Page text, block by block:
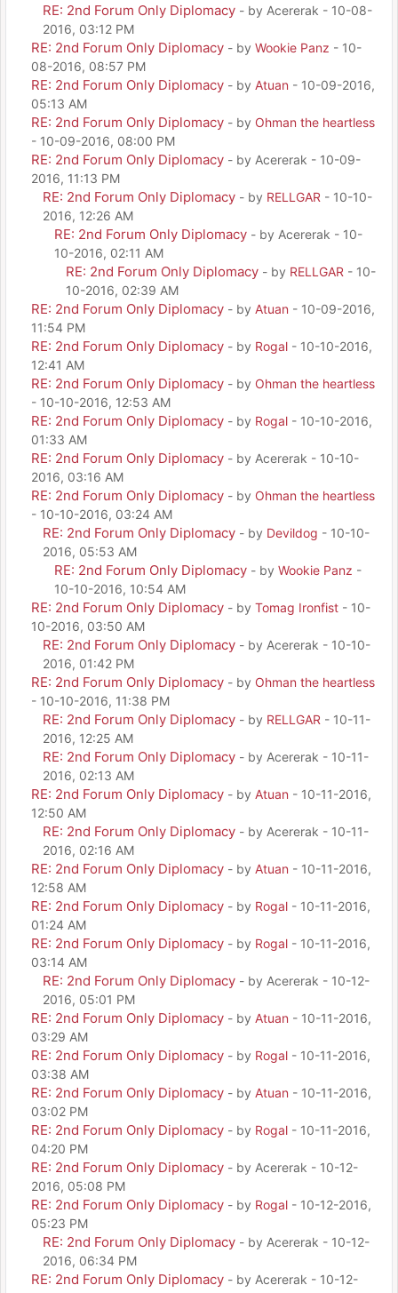
RE: 2nd Forum Only Diplomacy - by Acererak - 10-08-
2016, 03:12 PM
RE: 2nd Forum Only Diplomacy - by Wookie Panz - 10-
08-2016, 08:57 PM
RE: 2nd Forum Only Diplomacy - by Atuan - 10-09-2016,
05:13 AM
RE: 2nd Forum Only Diplomacy - by Ohman the heartless
- 10-09-2016, 08:00 PM
RE: 2nd Forum Only Diplomacy - by Acererak - 10-09-
2016, 11:13 PM
RE: 2nd Forum Only Diplomacy - by RELLGAR - 10-10-
2016, 12:26 AM
RE: 2nd Forum Only Diplomacy - by Acererak - 10-
10-2016, 02:11 AM
RE: 2nd Forum Only Diplomacy - by RELLGAR - 10-
10-2016, 02:39 AM
RE: 2nd Forum Only Diplomacy - by Atuan - 10-09-2016,
11:54 PM
RE: 2nd Forum Only Diplomacy - by Rogal - 10-10-2016,
12:41 AM
RE: 2nd Forum Only Diplomacy - by Ohman the heartless
- 10-10-2016, 12:53 AM
RE: 2nd Forum Only Diplomacy - by Rogal - 10-10-2016,
01:33 AM
RE: 2nd Forum Only Diplomacy - by Acererak - 10-10-
2016, 03:16 AM
RE: 2nd Forum Only Diplomacy - by Ohman the heartless
- 10-10-2016, 03:24 AM
RE: 2nd Forum Only Diplomacy - by Devildog - 10-10-
2016, 05:53 AM
RE: 2nd Forum Only Diplomacy - by Wookie Panz -
10-10-2016, 10:54 AM
RE: 2nd Forum Only Diplomacy - by Tomag Ironfist - 10-
10-2016, 03:50 AM
RE: 2nd Forum Only Diplomacy - by Acererak - 10-10-
2016, 01:42 PM
RE: 2nd Forum Only Diplomacy - by Ohman the heartless
- 10-10-2016, 11:38 PM
RE: 2nd Forum Only Diplomacy - by RELLGAR - 10-11-
2016, 12:25 AM
RE: 2nd Forum Only Diplomacy - by Acererak - 10-11-
2016, 02:13 AM
RE: 2nd Forum Only Diplomacy - by Atuan - 10-11-2016,
12:50 AM
RE: 2nd Forum Only Diplomacy - by Acererak - 10-11-
2016, 02:16 AM
RE: 2nd Forum Only Diplomacy - by Atuan - 10-11-2016,
12:58 AM
RE: 2nd Forum Only Diplomacy - by Rogal - 10-11-2016,
01:24 AM
RE: 2nd Forum Only Diplomacy - by Rogal - 10-11-2016,
03:14 AM
RE: 2nd Forum Only Diplomacy - by Acererak - 10-12-
2016, 05:01 PM
RE: 2nd Forum Only Diplomacy - by Atuan - 10-11-2016,
03:29 AM
RE: 2nd Forum Only Diplomacy - by Rogal - 10-11-2016,
03:38 AM
RE: 2nd Forum Only Diplomacy - by Atuan - 10-11-2016,
03:02 PM
RE: 2nd Forum Only Diplomacy - by Rogal - 10-11-2016,
04:20 PM
RE: 2nd Forum Only Diplomacy - by Acererak - 10-12-
2016, 05:08 PM
RE: 2nd Forum Only Diplomacy - by Rogal - 10-12-2016,
05:23 PM
RE: 2nd Forum Only Diplomacy - by Acererak - 10-12-
2016, 06:34 PM
RE: 2nd Forum Only Diplomacy - by Acererak - 10-12-